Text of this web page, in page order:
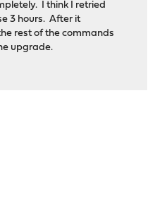
I think I retried
3 hours. After it
rest of the commands
upgrade.